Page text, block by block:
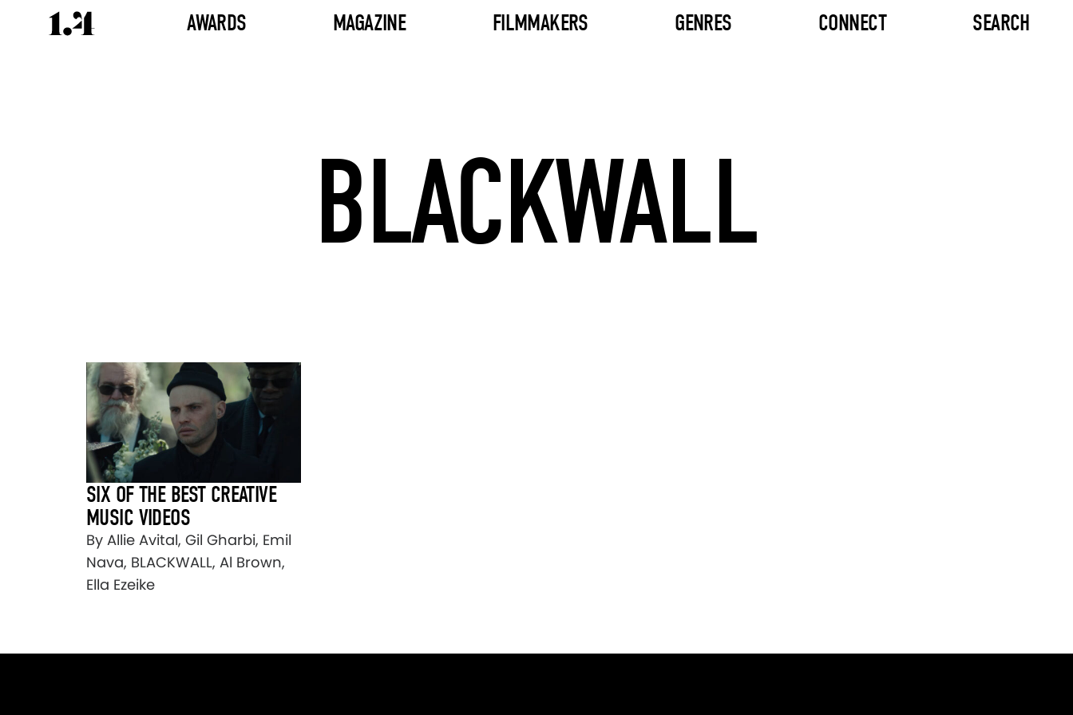
AWARDS MAGAZINE FILMMAKERS GENRES CONNECT SEARCH
BLACKWALL
SIX OF THE BEST CREATIVE
MUSIC VIDEOS
By Allie Avital, Gil Gharbi, Emil
Nava, BLACKWALL, Al Brown,
Ella Ezeike